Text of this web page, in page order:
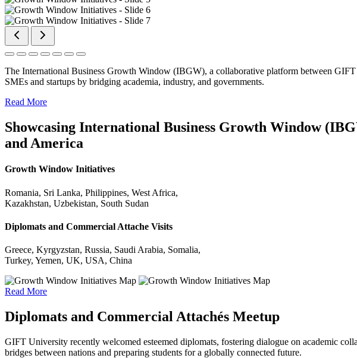
The International Business Growth Window (IBGW), a collaborative platform between
SMEs and startups by bridging academia, industry, and governments.
Read More
Showcasing International Business Growth Window
and America
Growth Window Initiatives
Romania, Sri Lanka, Philippines, West Africa,
Kazakhstan, Uzbekistan, South Sudan
Diplomats and Commercial Attache Visits
Greece, Kyrgyzstan, Russia, Saudi Arabia, Somalia,
Turkey, Yemen, UK, USA, China
Read More
Diplomats and Commercial Attachés Meetup
GIFT University recently welcomed esteemed diplomats, fostering dialogue on academic
bridges between nations and preparing students for a globally connected future.